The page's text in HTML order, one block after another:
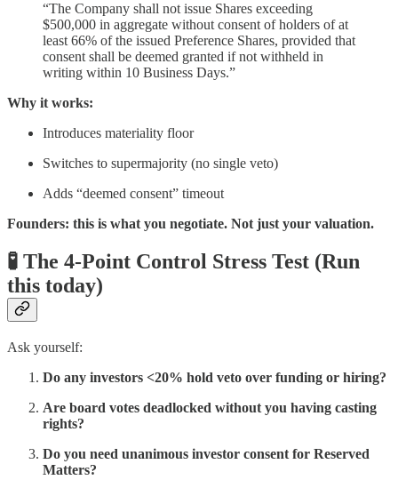
“The Company shall not issue Shares exceeding
$500,000 in aggregate without consent of holders of at
least 66% of the issued Preference Shares, provided that
consent shall be deemed granted if not withheld in
writing within 10 Business Days.”
Why it works:
Introduces materiality floor
Switches to supermajority (no single veto)
Adds “deemed consent” timeout
Founders: this is what you negotiate. Not just your valuation.
🧪 The 4-Point Control Stress Test (Run
this today)
Ask yourself:
Do any investors <20% hold veto over funding or hiring?
Are board votes deadlocked without you having casting
rights?
Do you need unanimous investor consent for Reserved
Matters?